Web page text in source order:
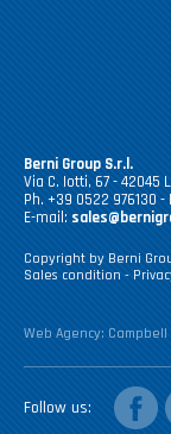
Berni Group S.r.l.
Via C. Iotti, 67 - 42045
Ph. +39 0522 976130
E-mail:
Copyright by Berni
Sales condition -
Web Agency: Campbell
Follow us